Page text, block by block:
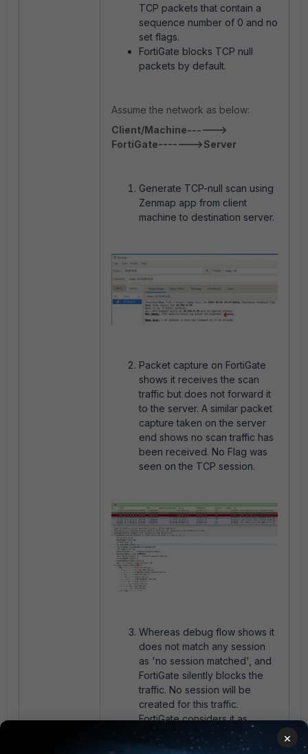
TCP packets that contain a
sequence number of 0 and no
set flags.
FortiGate blocks TCP null
packets by default.
Assume the network as below:
Client/Machine------>
FortiGate------->Server
Generate TCP-null scan using
Zenmap app from client
machine to destination server.
Packet capture on FortiGate
shows it receives the scan
traffic but does not forward it
to the server. A similar packet
capture taken on the server
end shows no scan traffic has
been received. No Flag was
seen on the TCP session.
Whereas debug flow shows it
does not match any session
as 'no session matched', and
FortiGate silently blocks the
traffic. No session will be
created for this traffic.
FortiGate considers it as
illegitimate traffic since it does
not have any Flag on the TCP
×